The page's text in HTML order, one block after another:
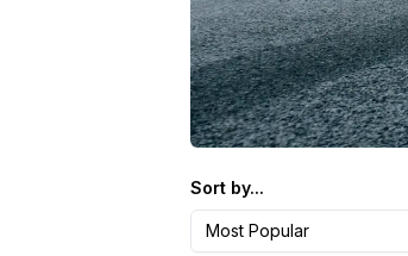
Sort by...
Most Popular